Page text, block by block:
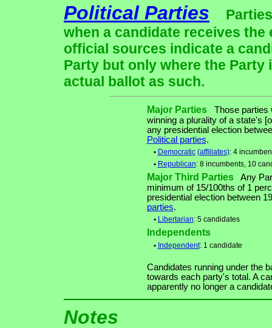
Political Parties
when a candidate receives
official sources indicate a
Party but only where the
actual ballot as such.
Major PartiesThose parties
winning a plurality of a state's
any presidential election
Political parties.
• Democratic (affiliates): 4
• Republican: 8 incumbents, 10
Major Third PartiesAny
minimum of 15/100ths of 1
presidential election between
parties.
• Libertarian: 5 candidates
Independents
• Independent: 1 candidate
Candidates running under the
towards each party's total. A
apparently no longer a
Notes